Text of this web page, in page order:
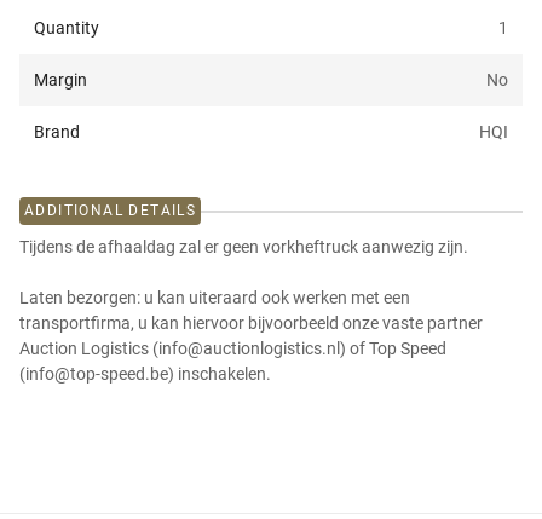
Quantity 1
Margin No
Brand HQI
ADDITIONAL DETAILS
Tijdens de afhaaldag zal er geen vorkheftruck aanwezig zijn.
Laten bezorgen: u kan uiteraard ook werken met een
transportfirma, u kan hiervoor bijvoorbeeld onze vaste partner
Auction Logistics (info@auctionlogistics.nl) of Top Speed
(info@top-speed.be) inschakelen.